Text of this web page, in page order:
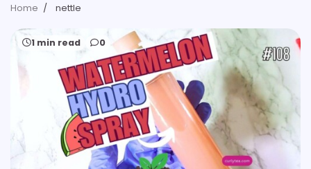
Home nettle
1 min read 0